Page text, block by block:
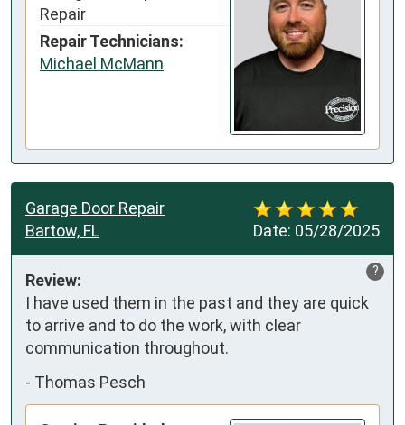
Repair
Repair Technicians:
Michael McMann
Date: 05/28/2025
Garage Door Repair
Bartow, FL
?
Review:
I have used them in the past and they are quick
to arrive and to do the work, with clear
communication throughout.
- Thomas Pesch